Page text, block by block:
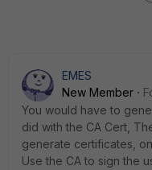
EMES
New Member
You would have to
did with the CA Cert,
generate certificates,
Use the CA to sign the